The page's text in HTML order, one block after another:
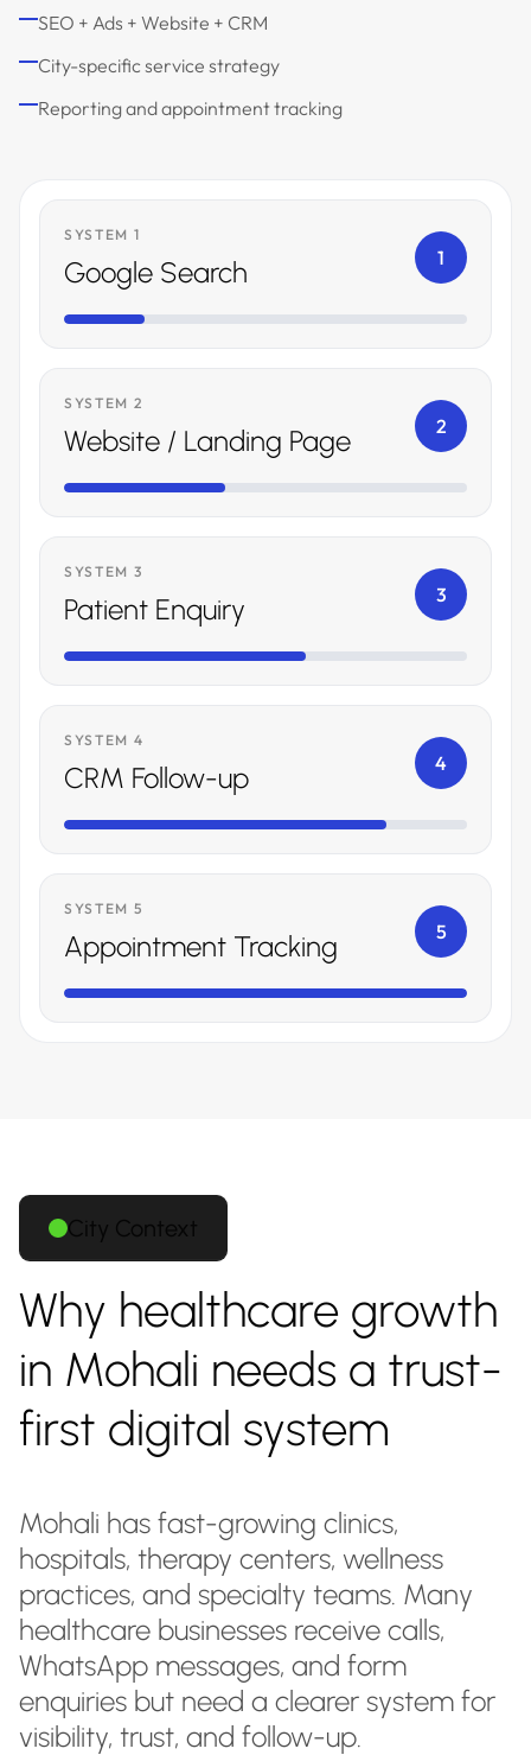
SEO + Ads + Website + CRM
City-specific service strategy
Reporting and appointment tracking
SYSTEM 1
Google Search 1
SYSTEM 2
Website / Landing Page 2
SYSTEM 3
Patient Enquiry 3
SYSTEM 4
CRM Follow-up 4
SYSTEM 5
Appointment Tracking 5
City Context
Why healthcare growth
in Mohali needs a trust-
first digital system
Mohali has fast-growing clinics,
hospitals, therapy centers, wellness
practices, and specialty teams. Many
healthcare businesses receive calls,
WhatsApp messages, and form
enquiries but need a clearer system for
visibility, trust, and follow-up.